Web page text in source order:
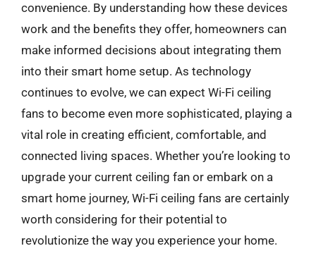
convenience. By understanding how these devices
work and the benefits they offer, homeowners can
make informed decisions about integrating them
into their smart home setup. As technology
continues to evolve, we can expect Wi-Fi ceiling
fans to become even more sophisticated, playing a
vital role in creating efficient, comfortable, and
connected living spaces. Whether you’re looking to
upgrade your current ceiling fan or embark on a
smart home journey, Wi-Fi ceiling fans are certainly
worth considering for their potential to
revolutionize the way you experience your home.